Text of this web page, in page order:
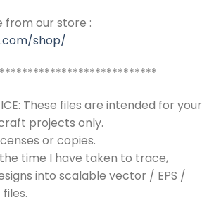
from our store :
shop/
These files are intended for your
projects only.
or copies.
time I have taken to trace,
into scalable vector / EPS /
files.